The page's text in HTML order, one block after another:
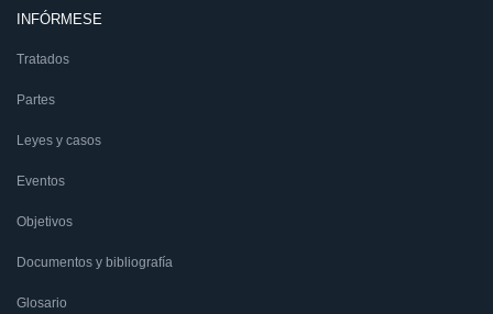
INFÓRMESE
Tratados
Partes
Leyes y casos
Eventos
Objetivos
Documentos y bibliografía
Glosario